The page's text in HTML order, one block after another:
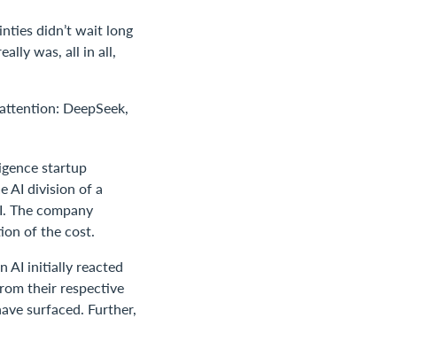
didn’t wait long
was, all in all,
DeepSeek,
startup
AI division of a
The company
of the cost.
AI initially reacted
their respective
surfaced. Further,